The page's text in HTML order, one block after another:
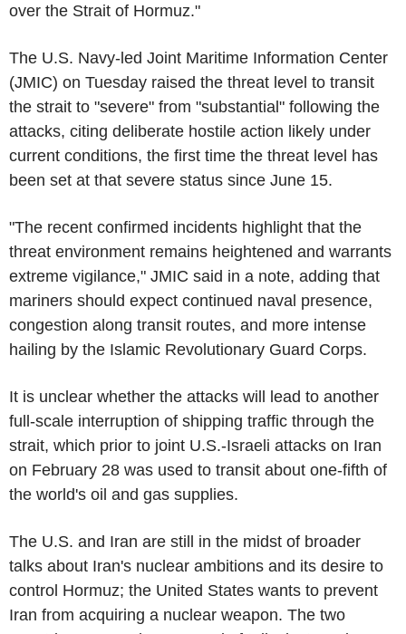
over the Strait of Hormuz."
The U.S. Navy-led Joint Maritime Information Center
(JMIC) on Tuesday raised the threat level to transit
the strait to "severe" from "substantial" following the
attacks, citing deliberate hostile action likely under
current conditions, the first time the threat level has
been set at that severe status since June 15.
"The recent confirmed incidents highlight that the
threat environment remains heightened and warrants
extreme vigilance," JMIC said in a note, adding that
mariners should expect continued naval presence,
congestion along transit routes, and more intense
hailing by the Islamic Revolutionary Guard Corps.
It is unclear whether the attacks will lead to another
full-scale interruption of shipping traffic through the
strait, which prior to joint U.S.-Israeli attacks on Iran
on February 28 was used to transit about one-fifth of
the world's oil and gas supplies.
The U.S. and Iran are still in the midst of broader
talks about Iran's nuclear ambitions and its desire to
control Hormuz; the United States wants to prevent
Iran from acquiring a nuclear weapon. The two